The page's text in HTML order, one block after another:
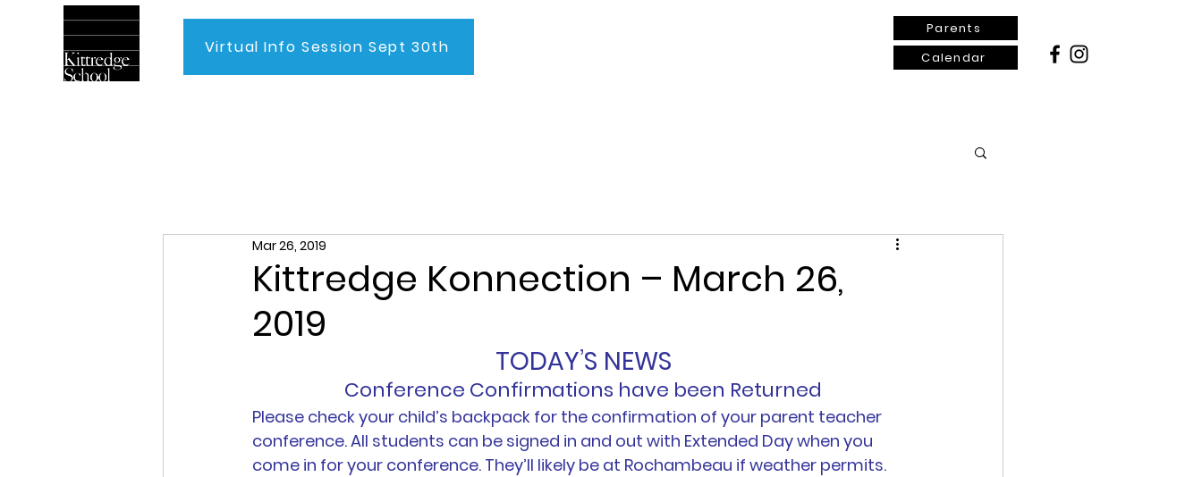
Parents
Calendar
Virtual Info Session Sept 30th
Kittredge Konnection – March 26,
2019
Mar 26, 2019
TODAY’S NEWS
Conference Confirmations have been Returned
Please check your child’s backpack for the confirmation of your parent teacher
conference. All students can be signed in and out with Extended Day when you
come in for your conference. They’ll likely be at Rochambeau if weather permits.